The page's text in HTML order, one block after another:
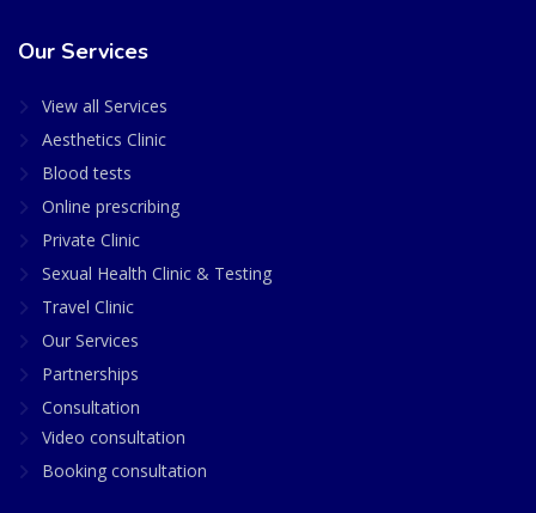
Our Services
View all Services
Aesthetics Clinic
Blood tests
Online prescribing
Private Clinic
Sexual Health Clinic & Testing
Travel Clinic
Our Services
Partnerships
Consultation
Video consultation
Booking consultation